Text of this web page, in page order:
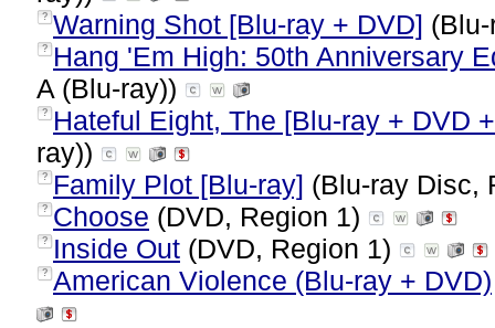
? Warning Shot [Blu-ray + DVD]
?
Hang 'Em High: 50th Anniversary
A (Blu-ray))
?
Hateful Eight, The [Blu-ray + DVD
ray))
? Family Plot [Blu-ray] (Blu-ray Disc,
? Choose (DVD, Region 1)
? Inside Out (DVD, Region 1)
? American Violence (Blu-ray + DVD)